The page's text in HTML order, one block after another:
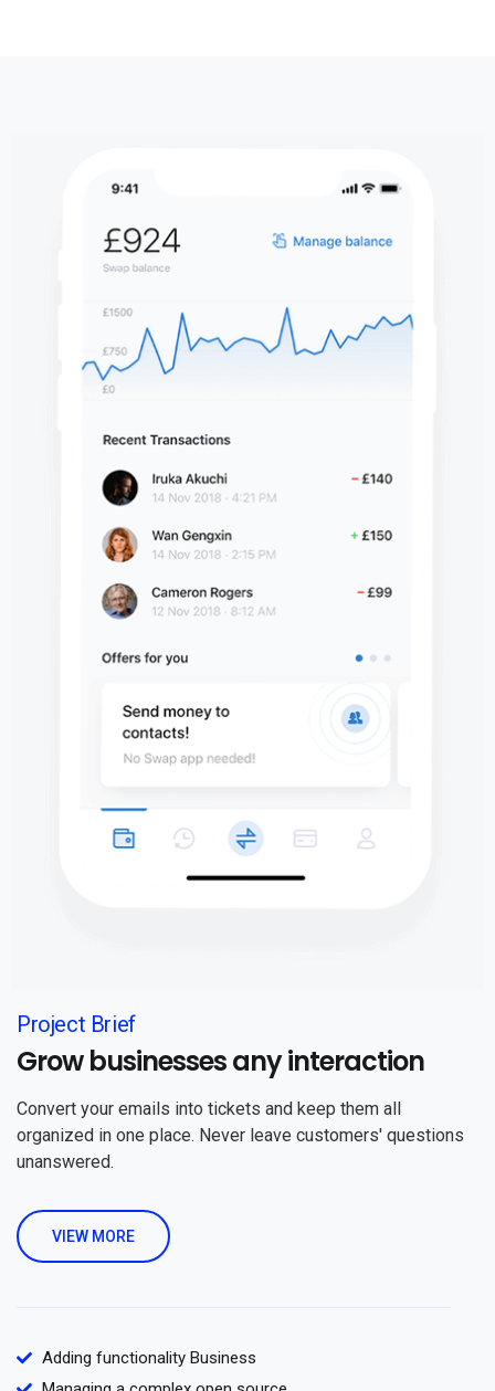
Project Brief
Grow businesses any interaction
Convert your emails into tickets and keep them all
organized in one place. Never leave customers' questions
unanswered.
VIEW MORE
Adding functionality Business